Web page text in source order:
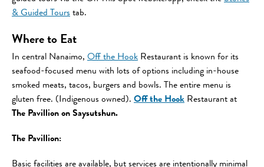
& Guided Tours tab.
Where to Eat
In central Nanaimo, Off the Hook Restaurant is known for its
seafood-focused menu with lots of options including in-house
smoked meats, tacos, burgers and bowls. The entire menu is
gluten free. (Indigenous owned). Off the Hook Restaurant at
The Pavillion on Saysutshun.
The Pavillion:
Basic facilities are available, but services are intentionally minimal